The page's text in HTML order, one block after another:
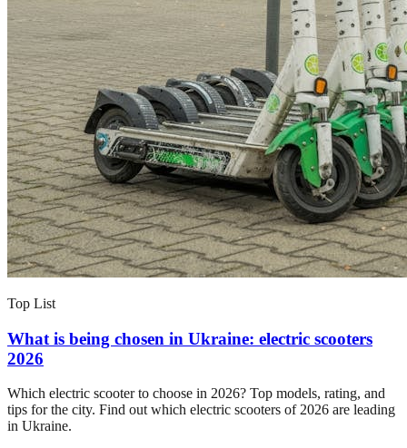
Top List
What is being chosen in Ukraine: electric scooters
2026
Which electric scooter to choose in 2026? Top models, rating, and
tips for the city. Find out which electric scooters of 2026 are leading
in Ukraine.